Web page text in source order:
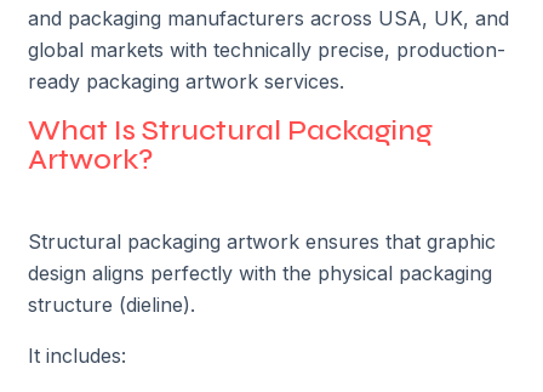
and packaging manufacturers across USA, UK, and
global markets with technically precise, production-
ready packaging artwork services.
What Is Structural Packaging
Artwork?
Structural packaging artwork ensures that graphic
design aligns perfectly with the physical packaging
structure (dieline).
It includes: